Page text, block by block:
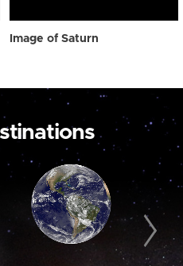
Image of Saturn